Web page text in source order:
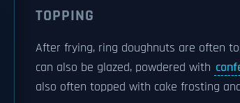
TOPPING
After frying, ring doughnuts are often
can also be glazed, powdered with
also often topped with cake frosting